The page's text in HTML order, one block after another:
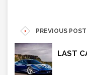
PREVIOUS POST
LAST